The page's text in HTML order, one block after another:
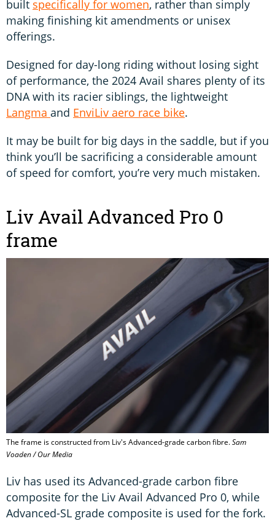
built specifically for women, rather than simply
making finishing kit amendments or unisex
offerings.
Designed for day-long riding without losing sight
of performance, the 2024 Avail shares plenty of its
DNA with its racier siblings, the lightweight
Langma and EnviLiv aero race bike.
It may be built for big days in the saddle, but if you
think you’ll be sacrificing a considerable amount
of speed for comfort, you’re very much mistaken.
Liv Avail Advanced Pro 0
frame
The frame is constructed from Liv's Advanced-grade carbon fibre.Sam
Voaden / Our Media
Liv has used its Advanced-grade carbon fibre
composite for the Liv Avail Advanced Pro 0, while
Advanced-SL grade composite is used for the fork.